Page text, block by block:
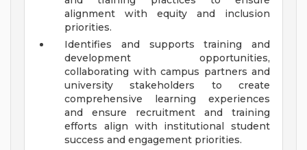
alignment with equity and inclusion
priorities.
Identifies and supports training and
development opportunities,
collaborating with campus partners and
university stakeholders to create
comprehensive learning experiences
and ensure recruitment and training
efforts align with institutional student
success and engagement priorities.